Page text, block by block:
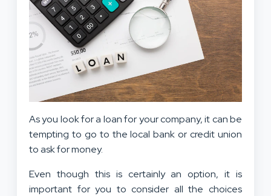
As you look for a loan for your company, it can be
tempting to go to the local bank or credit union
to ask for money.
Even though this is certainly an option, it is
important for you to consider all the choices